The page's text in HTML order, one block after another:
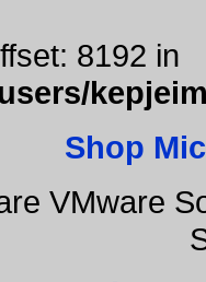
8192 in
Shop
VMware